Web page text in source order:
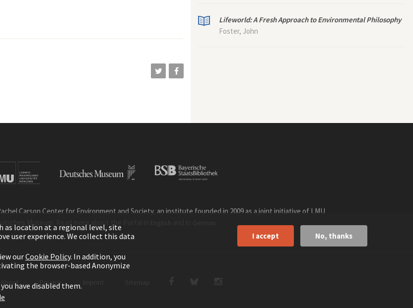
Lifeworld: A Fresh Approach to Environmental Philosophy
Foster, John
Carson Center for Environment and Society, an institute founded in 2009 as a joint initiative of LMU
About Privacy
as location at a regional level, site
user experience. We collect this data
ourCookie Policy. In addition, you
the browser-based Anonymize
have disabled them.
I accept No, thanks